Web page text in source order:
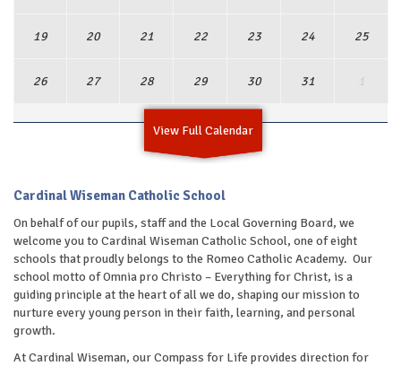
19 20 21 22 23 24 25
26 27 28 29 30 31 1
View Full Calendar
Cardinal Wiseman Catholic School
On behalf of our pupils, staff and the Local Governing Board, we
welcome you to Cardinal Wiseman Catholic School, one of eight
schools that proudly belongs to the Romeo Catholic Academy. Our
school motto of Omnia pro Christo – Everything for Christ, is a
guiding principle at the heart of all we do, shaping our mission to
nurture every young person in their faith, learning, and personal
growth.
At Cardinal Wiseman, our Compass for Life provides direction for